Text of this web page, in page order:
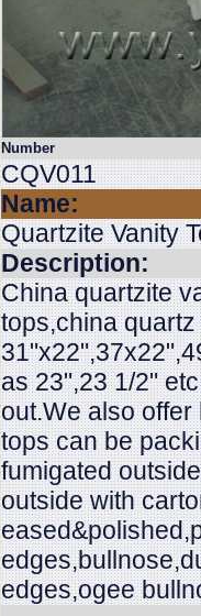
Number
CQV011
Name:
Quartzite Vanity
Description:
China quartzite
tops,china
as 23",23 1/2"
out.We also
tops can be
fumigated
outside with
edges,ogee